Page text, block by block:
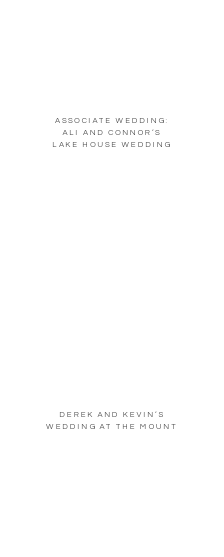
ASSOCIATE WEDDING:
ALI AND CONNOR’S
LAKE HOUSE WEDDING
DEREK AND KEVIN’S
WEDDING AT THE MOUNT